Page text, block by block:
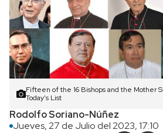
Fifteen of the 16 Bishops and the Mother
Today's List
Rodolfo Soriano-Núñez
Jueves, 27 de Julio del 2023, 17:10